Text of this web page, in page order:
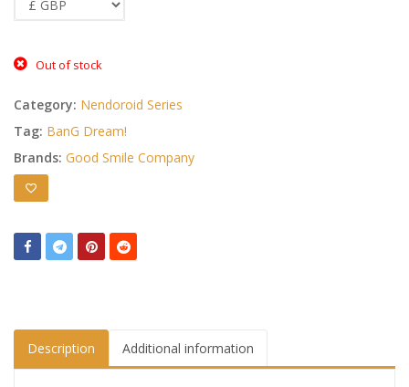
Out of stock
Category: Nendoroid Series
Tag: BanG Dream!
Brands: Good Smile Company
Description Additional information